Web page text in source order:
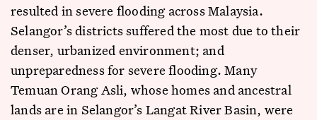
resulted in severe flooding across Malaysia.
Selangor’s districts suffered the most due to their
denser, urbanized environment; and
unpreparedness for severe flooding. Many
Temuan Orang Asli, whose homes and ancestral
lands are in Selangor’s Langat River Basin, were